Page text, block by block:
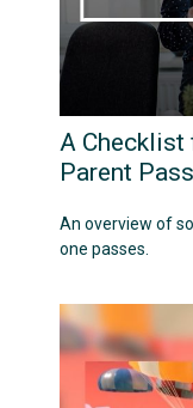
A Checklist
Parent
An overview of
one passes.